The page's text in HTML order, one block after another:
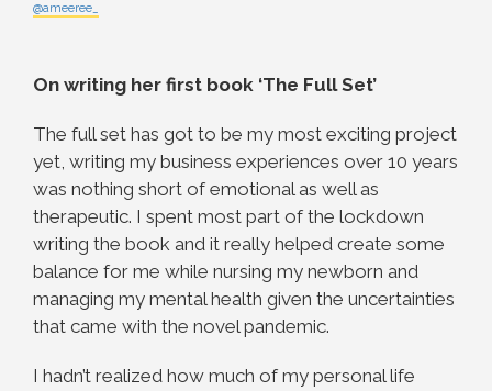
@ameeree_
On writing her first book ‘The Full Set’
The full set has got to be my most exciting project
yet, writing my business experiences over 10 years
was nothing short of emotional as well as
therapeutic. I spent most part of the lockdown
writing the book and it really helped create some
balance for me while nursing my newborn and
managing my mental health given the uncertainties
that came with the novel pandemic.
I hadn’t realized how much of my personal life